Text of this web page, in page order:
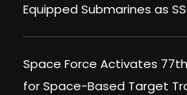
Equipped Submarines as
Space Force Activates
for Space-Based Target